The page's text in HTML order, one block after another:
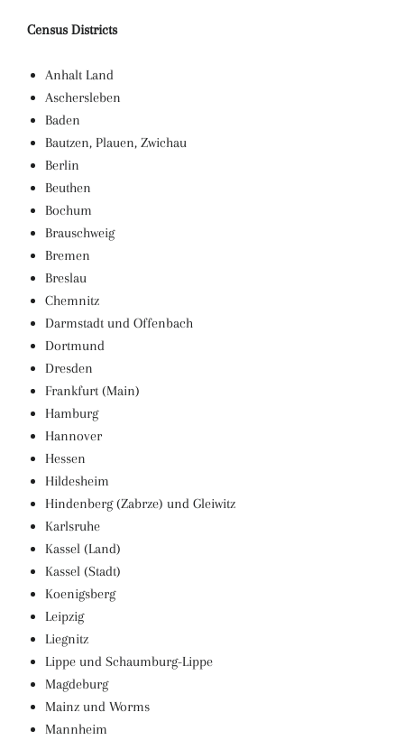
Census Districts
Anhalt Land
Aschersleben
Baden
Bautzen, Plauen, Zwichau
Berlin
Beuthen
Bochum
Brauschweig
Bremen
Breslau
Chemnitz
Darmstadt und Offenbach
Dortmund
Dresden
Frankfurt (Main)
Hamburg
Hannover
Hessen
Hildesheim
Hindenberg (Zabrze) und Gleiwitz
Karlsruhe
Kassel (Land)
Kassel (Stadt)
Koenigsberg
Leipzig
Liegnitz
Lippe und Schaumburg-Lippe
Magdeburg
Mainz und Worms
Mannheim